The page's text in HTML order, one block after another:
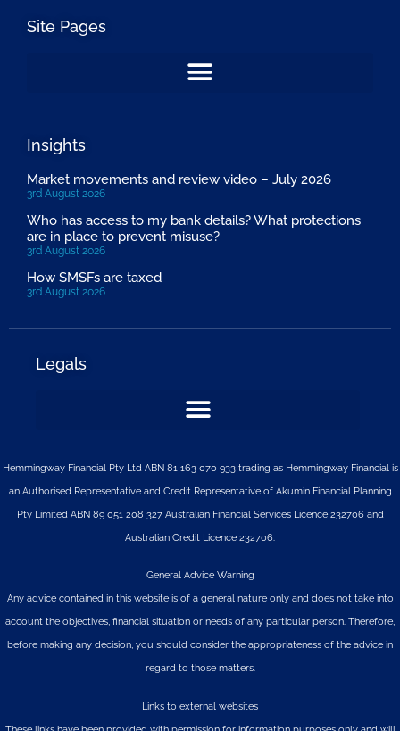
Site Pages
Insights
Market movements and review video – July 2026
3rd August 2026
Who has access to my bank details? What protections
are in place to prevent misuse?
3rd August 2026
How SMSFs are taxed
3rd August 2026
Legals
Hemmingway Financial Pty Ltd ABN 81 163 070 933 trading as Hemmingway Financial is
an Authorised Representative and Credit Representative of AkuminFinancial Planning
Pty LimitedABN 89 051 208 327 Australian Financial Services Licence 232706 and
Australian Credit Licence 232706.
General Advice Warning
Any advice contained in this website is of a general nature only and does not take into
account the objectives, financial situation or needs of any particular person. Therefore,
before making any decision, you should consider the appropriateness of the advice in
regard to those matters.
Links to external websites